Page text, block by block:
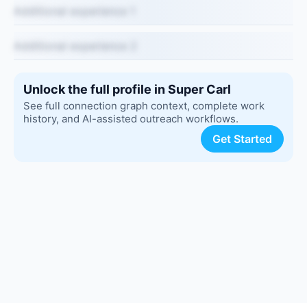
Unlock the full profile in Super Carl
See full connection graph context, complete work
history, and AI-assisted outreach workflows.
Get Started